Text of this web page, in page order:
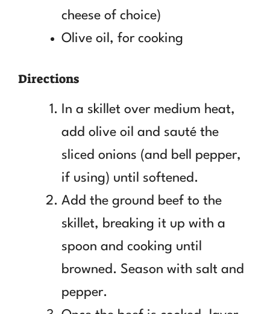
cheese of choice)
Olive oil, for cooking
Directions
In a skillet over medium heat,
add olive oil and sauté the
sliced onions (and bell pepper,
if using) until softened.
Add the ground beef to the
skillet, breaking it up with a
spoon and cooking until
browned. Season with salt and
pepper.